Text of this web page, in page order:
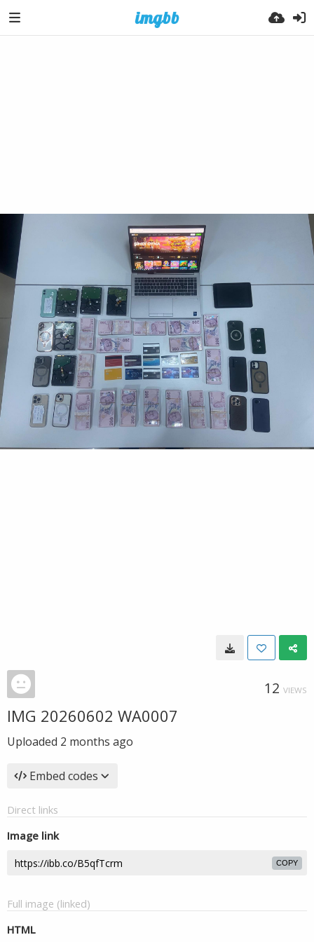
12 VIEWS
IMG 20260602 WA0007
Uploaded 2 months ago
Embed codes
Direct links
Image link
COPY
Full image (linked)
HTML